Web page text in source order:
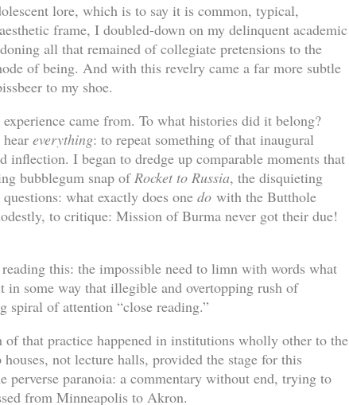
lore, which is to say it is common, typical,
frame, I doubled-down on my delinquent academic
all that remained of collegiate pretensions to the
of being. And with this revelry came a far more subtle
to my shoe.
came from. To what histories did it belong?
everything: to repeat something of that inaugural
inflection. I began to dredge up comparable moments that
bubblegum snap ofRocket to Russia, the disquieting
what exactly does one do with the Butthole
to critique: Mission of Burma never got their due!
this: the impossible need to limn with words what
some way that illegible and overtopping rush of
spiral of attention “close reading.”
that practice happened in institutions wholly other to the
not lecture halls, provided the stage for this
perverse paranoia: a commentary without end, trying to
from Minneapolis to Akron.